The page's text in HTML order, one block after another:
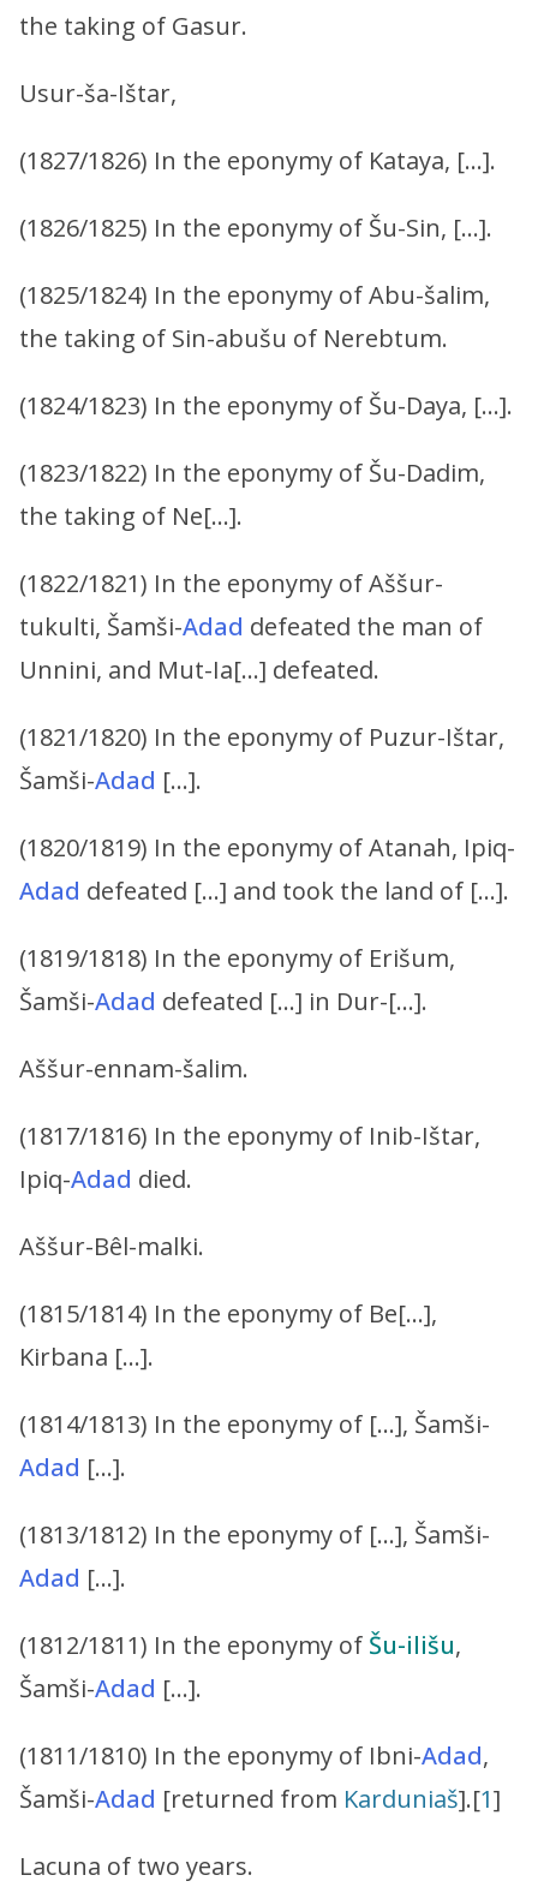
the taking of Gasur.
Usur-ša-Ištar,
(1827/1826) In the eponymy of Kataya, […].
(1826/1825) In the eponymy of Šu-Sin, […].
(1825/1824) In the eponymy of Abu-šalim,
the taking of Sin-abušu of Nerebtum.
(1824/1823) In the eponymy of Šu-Daya, […].
(1823/1822) In the eponymy of Šu-Dadim,
the taking of Ne[…].
(1822/1821) In the eponymy of Aššur-
tukulti, Šamši-Adad defeated the man of
Unnini, and Mut-Ia[…] defeated.
(1821/1820) In the eponymy of Puzur-Ištar,
Šamši-Adad […].
(1820/1819) In the eponymy of Atanah, Ipiq-
Adad defeated […] and took the land of […].
(1819/1818) In the eponymy of Erišum,
Šamši-Adad defeated […] in Dur-[…].
Aššur-ennam-šalim.
(1817/1816) In the eponymy of Inib-Ištar,
Ipiq-Adad died.
Aššur-Bêl-malki.
(1815/1814) In the eponymy of Be[…],
Kirbana […].
(1814/1813) In the eponymy of […], Šamši-
Adad […].
(1813/1812) In the eponymy of […], Šamši-
Adad […].
(1812/1811) In the eponymy of Šu-ilišu,
Šamši-Adad […].
(1811/1810) In the eponymy of Ibni-Adad,
Šamši-Adad [returned from Karduniaš].[1]
Lacuna of two years.